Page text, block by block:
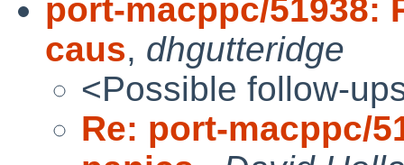
port-macppc/51938:
caus, dhgutteridge
<Possible follow-
Re: port-macppc/